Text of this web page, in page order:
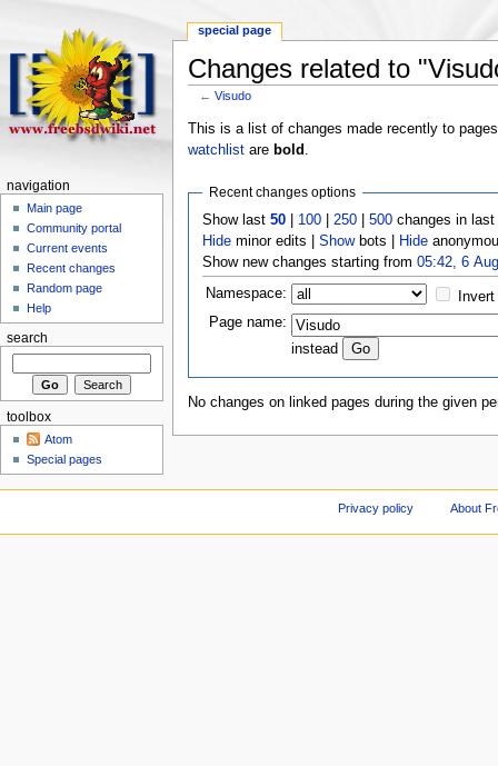
Changes related to
←Visudo
This is a list of changes made recently to
watchlistare bold
Recent changes options
Show last50 100 250 |500 changes in
Hide minor edits |Showbots | Hide
Show new changes starting from05:42, 6
Namespace:
Page name:
instead
No changes on linked pages during the given
special page
navigation
Main page
Community portal
Current events
Recent changes
Random page
Help
search
toolbox
Atom
Special pages
Privacy policy About